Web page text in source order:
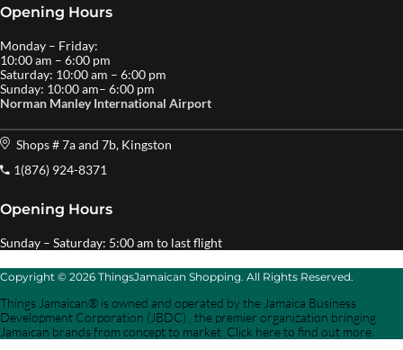
Opening Hours
Monday – Friday:
10:00 am – 6:00 pm
Saturday: 10:00 am – 6:00 pm
Sunday: 10:00 am– 6:00 pm
Norman Manley International Airport
Shops # 7a and 7b, Kingston
1(876) 924-8371
Opening Hours
Sunday – Saturday: 5:00 am to last flight
Copyright © 2026 ThingsJamaican Shopping. All Rights Reserved.
Things Jamaican® is owned and operated by the Jamaica Business
Development Corporation (JBDC) , the premier organization bringing
Jamaican brands from concept to market. Click here to find out more.